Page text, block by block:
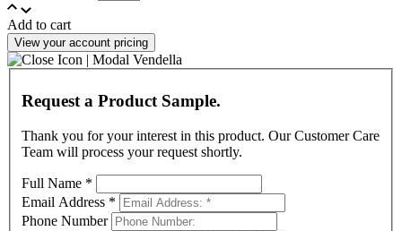
Add to cart
View your account pricing
Request a Product Sample.
Thank you for your interest in this product. Our Customer Care
Team will process your request shortly.
Full Name *
Email Address *
Phone Number